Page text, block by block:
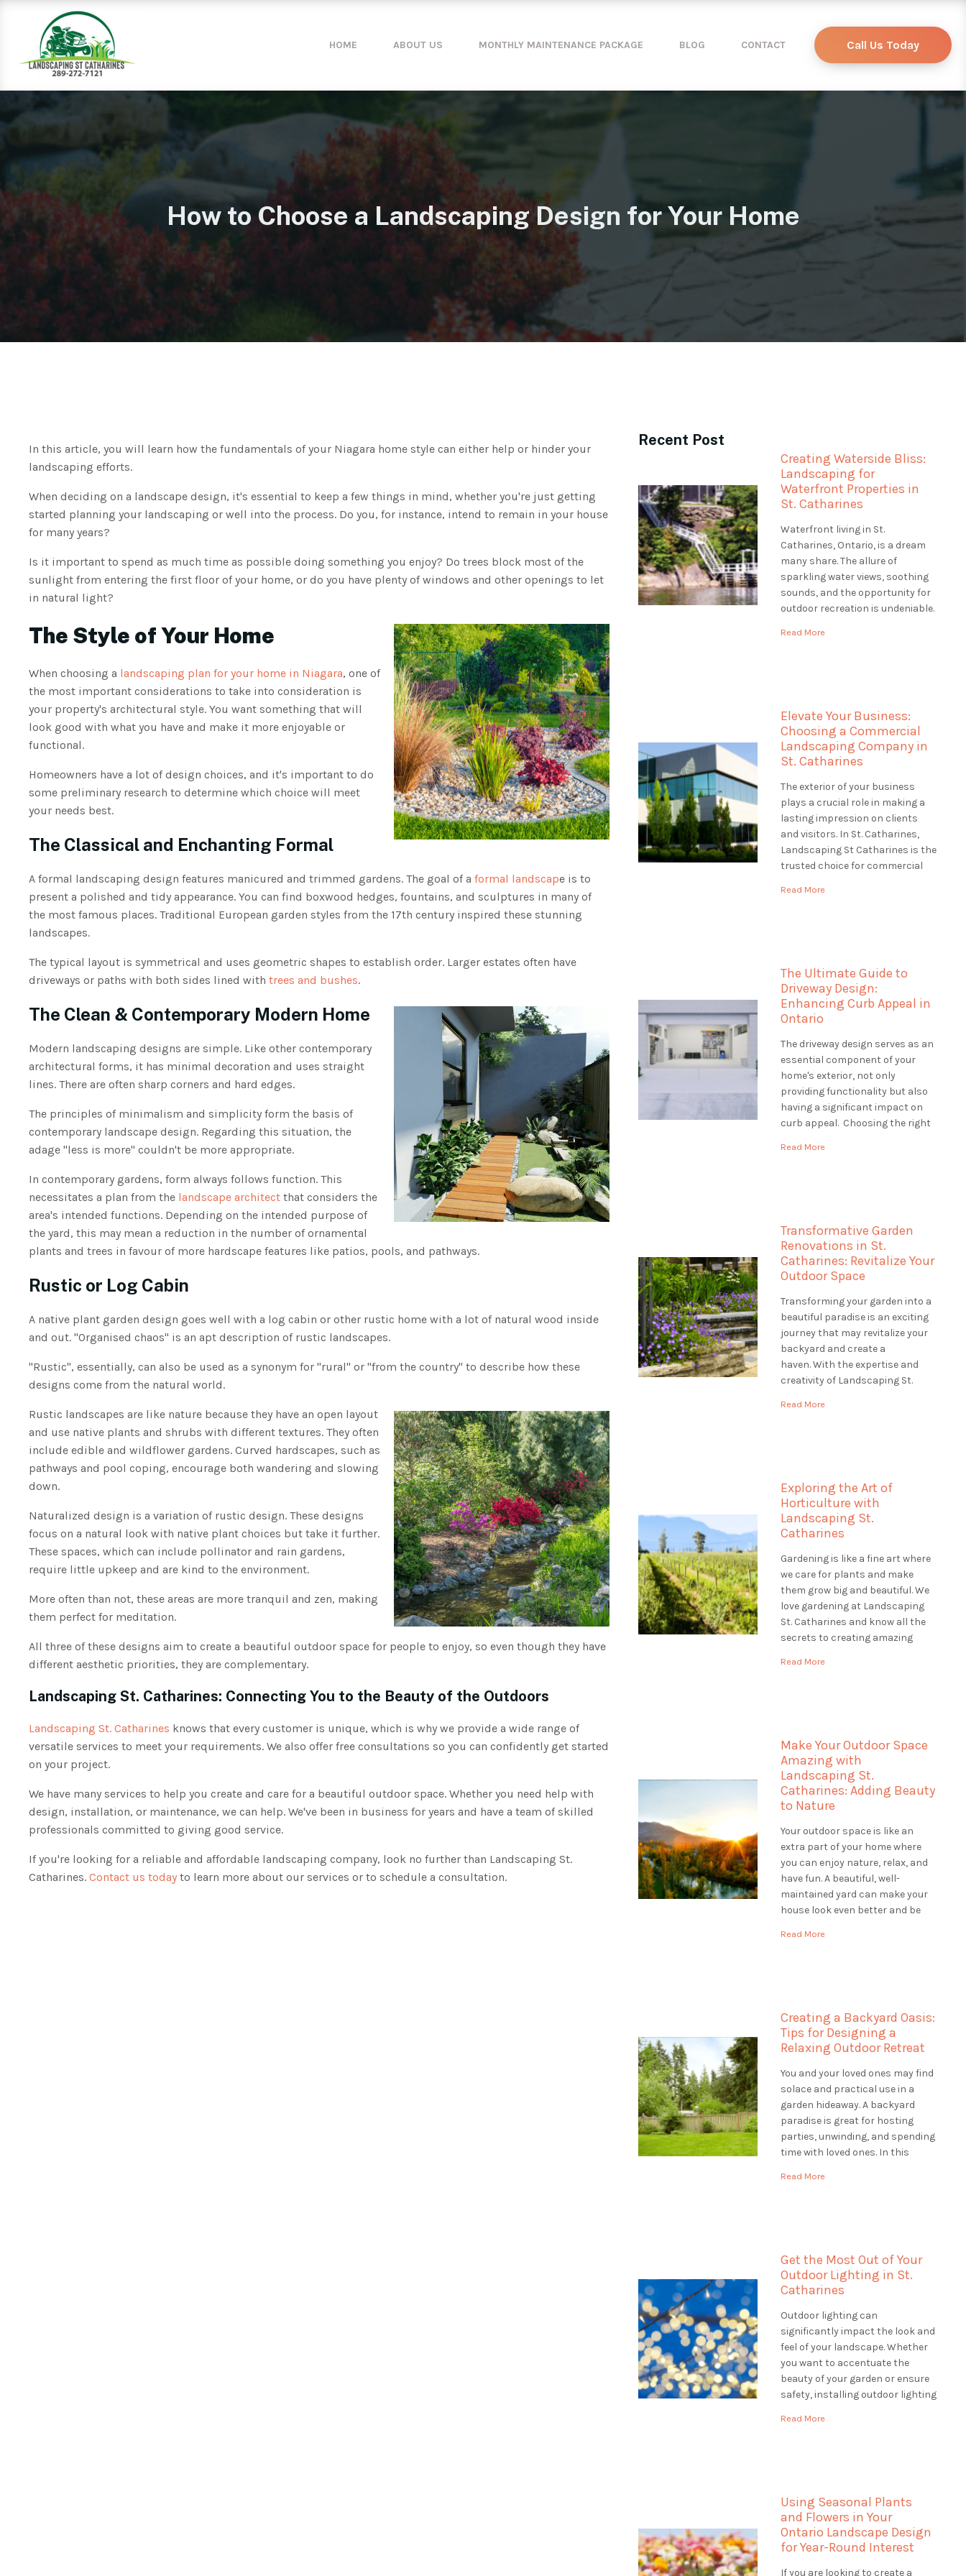
HOME ABOUT US MONTHLY MAINTENANCE PACKAGE BLOG CONTACT Call Us Today
How to Choose a Landscaping Design for Your Home
In this article, you will learn how the fundamentals of your Niagara home style can either help or hinder your
landscaping efforts.
When deciding on a landscape design, it's essential to keep a few things in mind, whether you're just getting
started planning your landscaping or well into the process. Do you, for instance, intend to remain in your house
for many years?
Is it important to spend as much time as possible doing something you enjoy? Do trees block most of the
sunlight from entering the first floor of your home, or do you have plenty of windows and other openings to let
in natural light?
The Style of Your Home
When choosing a landscaping plan for your home in Niagara, one of
the most important considerations to take into consideration is
your property's architectural style. You want something that will
look good with what you have and make it more enjoyable or
functional.
Homeowners have a lot of design choices, and it's important to do
some preliminary research to determine which choice will meet
your needs best.
The Classical and Enchanting Formal
A formal landscaping design features manicured and trimmed gardens. The goal of a formal landscape is to
present a polished and tidy appearance. You can find boxwood hedges, fountains, and sculptures in many of
the most famous places. Traditional European garden styles from the 17th century inspired these stunning
landscapes.
The typical layout is symmetrical and uses geometric shapes to establish order. Larger estates often have
driveways or paths with both sides lined with trees and bushes.
The Clean & Contemporary Modern Home
Modern landscaping designs are simple. Like other contemporary
architectural forms, it has minimal decoration and uses straight
lines. There are often sharp corners and hard edges.
The principles of minimalism and simplicity form the basis of
contemporary landscape design. Regarding this situation, the
adage "less is more" couldn't be more appropriate.
In contemporary gardens, form always follows function. This
necessitates a plan from the landscape architect that considers the
area's intended functions. Depending on the intended purpose of
the yard, this may mean a reduction in the number of ornamental
plants and trees in favour of more hardscape features like patios, pools, and pathways.
Rustic or Log Cabin
A native plant garden design goes well with a log cabin or other rustic home with a lot of natural wood inside
and out. "Organised chaos" is an apt description of rustic landscapes.
"Rustic", essentially, can also be used as a synonym for "rural" or "from the country" to describe how these
designs come from the natural world.
Rustic landscapes are like nature because they have an open layout
and use native plants and shrubs with different textures. They often
include edible and wildflower gardens. Curved hardscapes, such as
pathways and pool coping, encourage both wandering and slowing
down.
Naturalized design is a variation of rustic design. These designs
focus on a natural look with native plant choices but take it further.
These spaces, which can include pollinator and rain gardens,
require little upkeep and are kind to the environment.
More often than not, these areas are more tranquil and zen, making
them perfect for meditation.
All three of these designs aim to create a beautiful outdoor space for people to enjoy, so even though they have
different aesthetic priorities, they are complementary.
Landscaping St. Catharines: Connecting You to the Beauty of the Outdoors
Landscaping St. Catharines knows that every customer is unique, which is why we provide a wide range of
versatile services to meet your requirements. We also offer free consultations so you can confidently get started
on your project.
We have many services to help you create and care for a beautiful outdoor space. Whether you need help with
design, installation, or maintenance, we can help. We've been in business for years and have a team of skilled
professionals committed to giving good service.
If you're looking for a reliable and affordable landscaping company, look no further than Landscaping St.
Catharines. Contact us today to learn more about our services or to schedule a consultation.
Recent Post
Creating Waterside Bliss:
Landscaping for
Waterfront Properties in
St. Catharines
Waterfront living in St.
Catharines, Ontario, is a dream
many share. The allure of
sparkling water views, soothing
sounds, and the opportunity for
outdoor recreation is undeniable.
properties in St. Catharines,
ensuring that […]
Read More
Elevate Your Business:
Choosing a Commercial
Landscaping Company in
St. Catharines
The exterior of your business
plays a crucial role in making a
lasting impression on clients
and visitors. In St. Catharines,
Landscaping St Catharines is the
trusted choice for commercial
how […]
Read More
The Ultimate Guide to
Driveway Design:
Enhancing Curb Appeal in
Ontario
The driveway design serves as an
essential component of your
home's exterior, not only
providing functionality but also
having a significant impact on
curb appeal. Choosing the right
driveway design options, […]
Read More
Transformative Garden
Renovations in St.
Catharines: Revitalize Your
Outdoor Space
Transforming your garden into a
beautiful paradise is an exciting
journey that may revitalize your
backyard and create a
haven. With the expertise and
creativity of Landscaping St.
verdant, […]
Read More
Exploring the Art of
Horticulture with
Landscaping St.
Catharines
Gardening is like a fine art where
we care for plants and make
them grow big and beautiful. We
love gardening at Landscaping
St. Catharines and know all the
secrets to creating amazing
Read More
Make Your Outdoor Space
Amazing with
Landscaping St.
Catharines: Adding Beauty
to Nature
Your outdoor space is like an
extra part of your home where
you can enjoy nature, relax, and
have fun. A beautiful, well-
maintained yard can make your
house look even better and be
Read More
Creating a Backyard Oasis:
Tips for Designing a
Relaxing Outdoor Retreat
You and your loved ones may find
solace and practical use in a
garden hideaway. A backyard
paradise is great for hosting
parties, unwinding, and spending
time with loved ones. In this
Read More
Get the Most Out of Your
Outdoor Lighting in St.
Catharines
Outdoor lighting can
significantly impact the look and
feel of your landscape. Whether
you want to accentuate the
beauty of your garden or ensure
safety, installing outdoor lighting
Read More
Using Seasonal Plants
and Flowers in Your
Ontario Landscape Design
for Year-Round Interest
If you are looking to create a